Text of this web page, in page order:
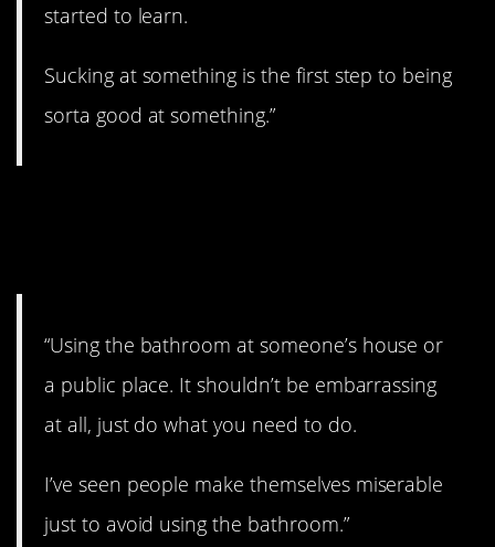
started to learn.
Sucking at something is the first step to being
sorta good at something.”
“Using the bathroom at someone’s house or
a public place. It shouldn’t be embarrassing
at all, just do what you need to do.
I’ve seen people make themselves miserable
just to avoid using the bathroom.”